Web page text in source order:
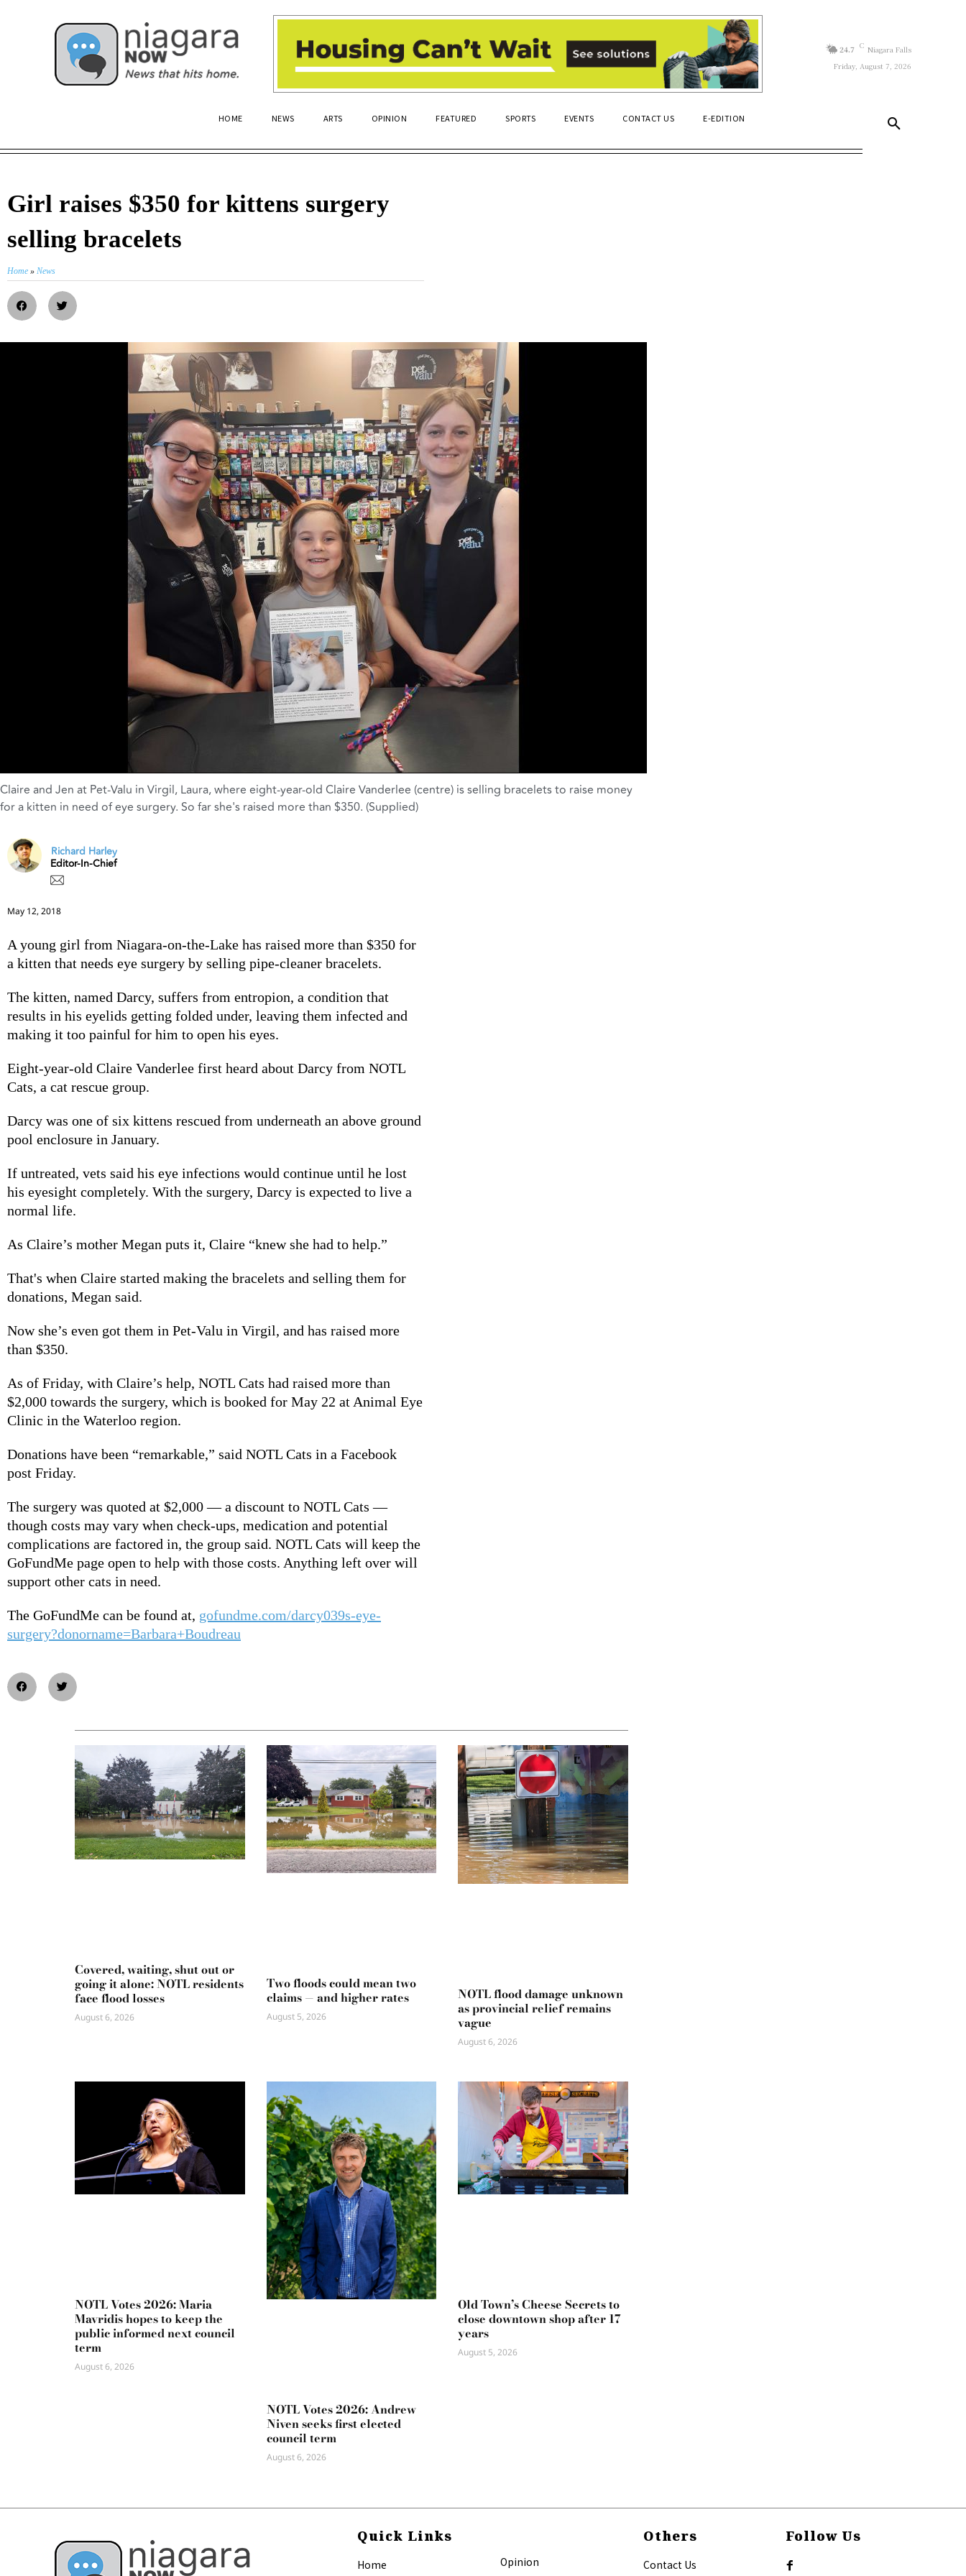
24.7 C Niagara Falls
Friday, August 7, 2026
HOME NEWS ARTS OPINION FEATURED SPORTS EVENTS CONTACT US E-EDITION
Girl raises $350 for kittens surgery
selling bracelets
Home » News
Claire and Jen at Pet-Valu in Virgil, Laura,where eight-year-old Claire Vanderlee (centre) is selling bracelets to raise money
for a kitten in need of eye surgery. So far she's raised more than $350. (Supplied)
Richard Harley
Editor-In-Chief
May 12, 2018
A young girl from Niagara-on-the-Lake has raised more than $350 for
a kitten that needs eye surgery by selling pipe-cleaner bracelets.
The kitten, named Darcy, suffers from entropion, a condition that
results in his eyelids getting folded under, leaving them infected and
making it too painful for him to open his eyes.
Eight-year-old Claire Vanderlee first heard about Darcy from NOTL
Cats, a cat rescue group.
Darcy was one of six kittens rescued from underneath an above ground
pool enclosure in January.
If untreated, vets said his eye infections would continue until he lost
his eyesight completely. With the surgery, Darcy is expected to live a
normal life.
As Claire’s mother Megan puts it, Claire “knew she had to help.”
That's when Claire started making the bracelets and selling them for
donations, Megan said.
Now she’s even got them in Pet-Valu in Virgil, and has raised more
than $350.
As of Friday, with Claire’s help, NOTL Cats had raised more than
$2,000 towards the surgery, which is booked for May 22 at Animal Eye
Clinic in the Waterloo region.
Donations have been “remarkable,” said NOTL Cats in a Facebook
post Friday.
The surgery was quoted at $2,000 — a discount to NOTL Cats —
though costs may vary when check-ups, medication and potential
complications are factored in, the group said. NOTL Cats will keep the
GoFundMe page open to help with those costs. Anything left over will
support other cats in need.
The GoFundMe can be found at, gofundme.com/darcy039s-eye-
surgery?donorname=Barbara+Boudreau
Covered, waiting, shut out or
going it alone: NOTL residents
face flood losses
August 6, 2026
Two floods could mean two
claims — and higher rates
August 5, 2026
NOTL flood damage unknown
as provincial relief remains
vague
August 6, 2026
NOTL Votes 2026: Maria
Mavridis hopes to keep the
public informed next council
term
August 6, 2026
NOTL Votes 2026: Andrew
Niven seeks first elected
council term
August 6, 2026
Old Town’s Cheese Secrets to
close downtown shop after 17
years
August 5, 2026
Quick Links
Home Opinion
Others
Contact Us
Follow Us